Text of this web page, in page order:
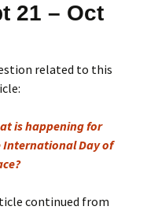
21 – Oct
related to this
is happening for
International Day of
continued from